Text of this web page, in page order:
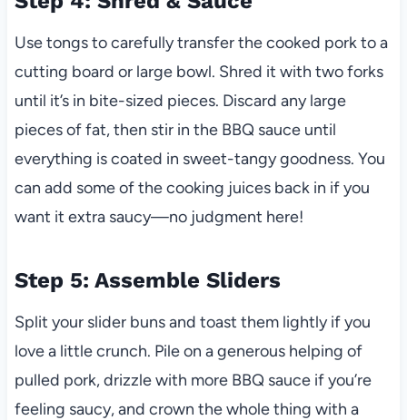
Use tongs to carefully transfer the cooked pork to a
cutting board or large bowl. Shred it with two forks
until it’s in bite-sized pieces. Discard any large
pieces of fat, then stir in the BBQ sauce until
everything is coated in sweet-tangy goodness. You
can add some of the cooking juices back in if you
want it extra saucy—no judgment here!
Step 5: Assemble Sliders
Split your slider buns and toast them lightly if you
love a little crunch. Pile on a generous helping of
pulled pork, drizzle with more BBQ sauce if you’re
feeling saucy, and crown the whole thing with a